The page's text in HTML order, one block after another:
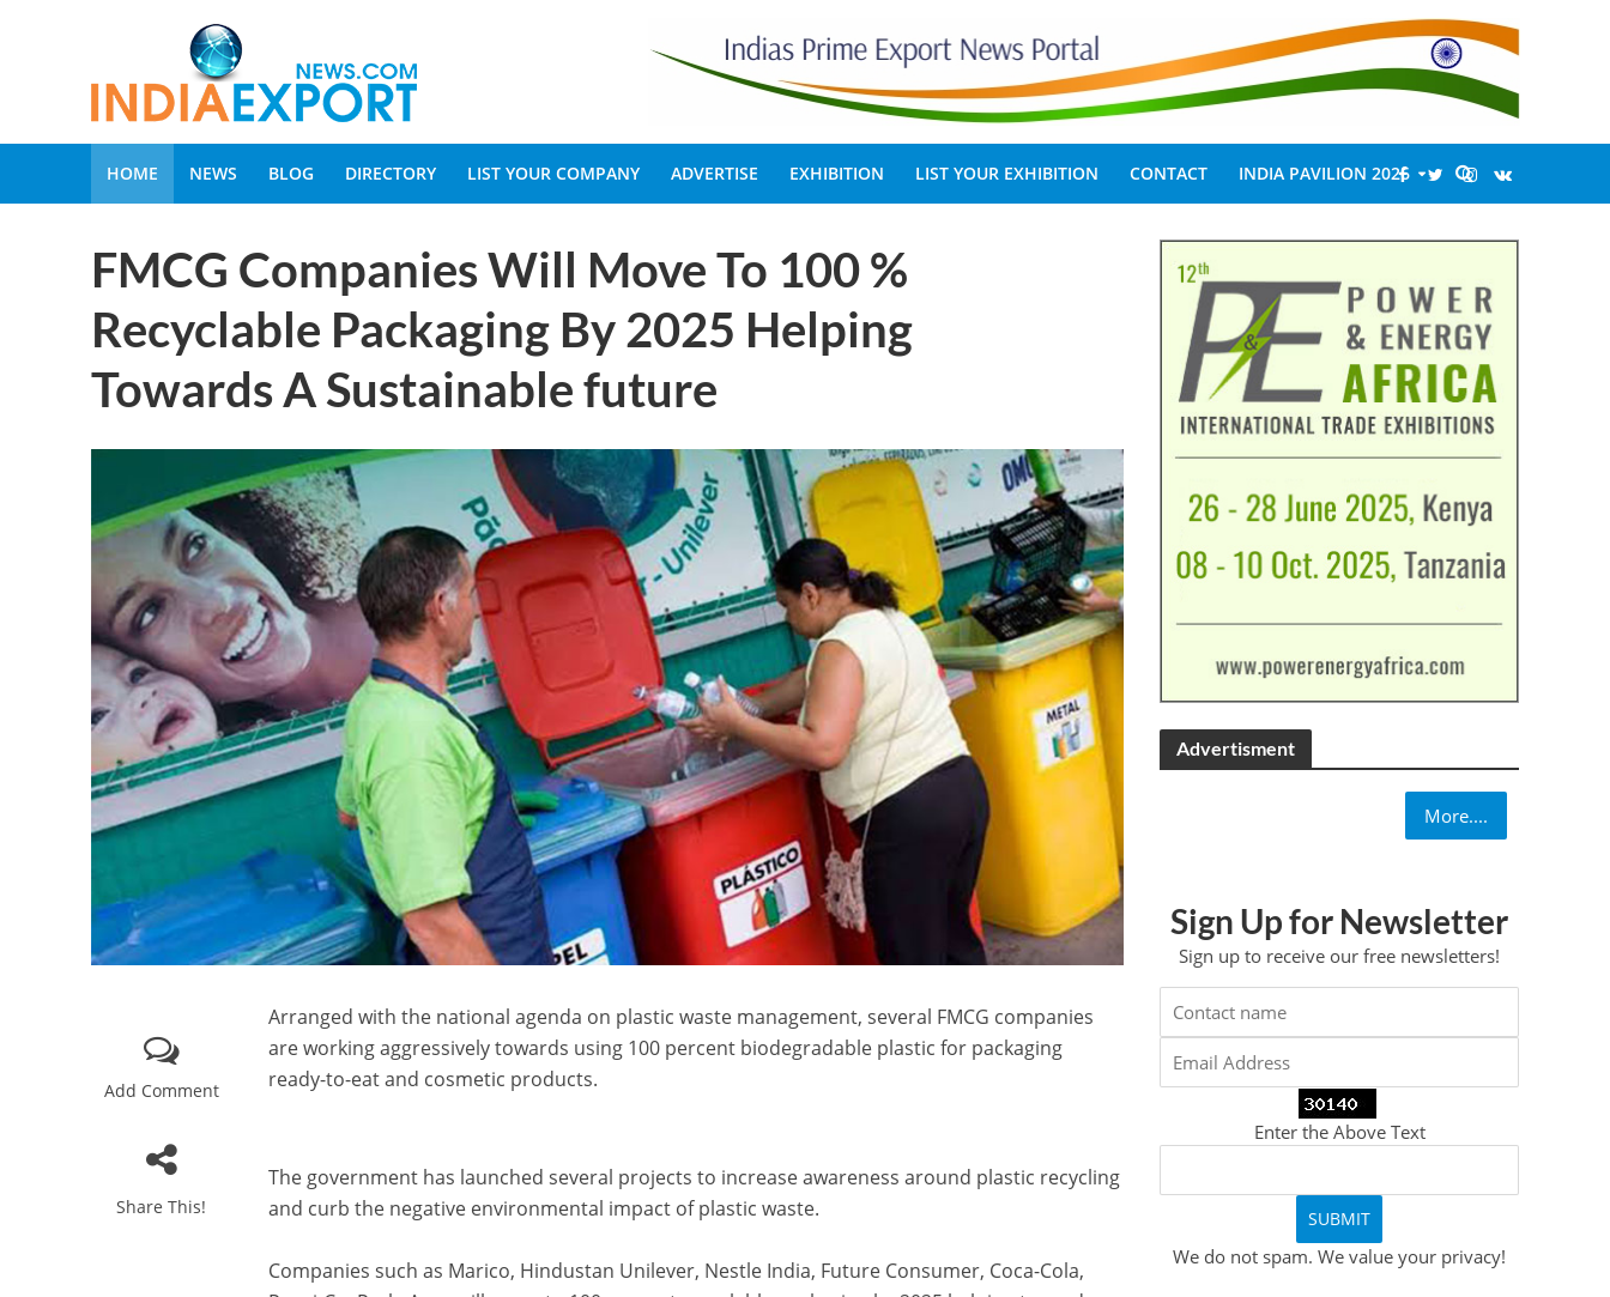
HOME NEWS BLOG DIRECTORY LIST YOUR COMPANY ADVERTISE EXHIBITION LIST YOUR EXHIBITION CONTACT INDIA PAVILION 2026
FMCG Companies Will Move To 100 %
Recyclable Packaging By 2025 Helping
Towards A Sustainable future
Add Comment
Share This!
Arranged with the national agenda on plastic waste management, several FMCG companies
are working aggressively towards using 100 percent biodegradable plastic for packaging
ready-to-eat and cosmetic products.
The government has launched several projects to increase awareness around plastic recycling
and curb the negative environmental impact of plastic waste.
Companies such as Marico, Hindustan Unilever, Nestle India, Future Consumer, Coca-Cola,
Advertisment
More....
Sign Up for Newsletter
Sign up to receive our free newsletters!
Enter the Above Text
We do not spam. We value your privacy!